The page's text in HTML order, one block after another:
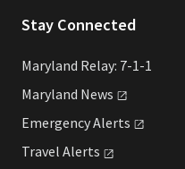
Stay Connected
Maryland Relay: 7-1-1
Maryland News
EmergencyAlerts
Travel Alerts